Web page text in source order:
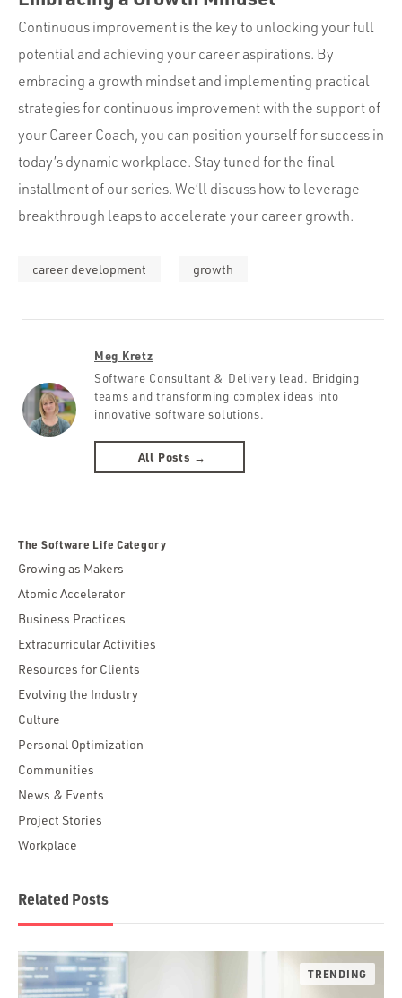
Continuous improvement is the key to unlocking your full
potential and achieving your career aspirations. By
embracing a growth mindset and implementing practical
strategies for continuous improvement with the support of
your Career Coach, you can position yourself for success in
today’s dynamic workplace. Stay tuned for the final
installment of our series. We’ll discuss how to leverage
breakthrough leaps to accelerate your career growth.
career development growth
Meg Kretz
Software Consultant & Delivery lead. Bridging
teams and transforming complex ideas into
innovative software solutions.
All Posts →
The Software Life Category
Growing as Makers
Atomic Accelerator
Business Practices
Extracurricular Activities
Resources for Clients
Evolving the Industry
Culture
Personal Optimization
Communities
News & Events
Project Stories
Workplace
Related Posts